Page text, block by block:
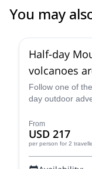
You may
Half-day
volcanoes
Follow one of
day outdoor
From
USD 217
per person for 2